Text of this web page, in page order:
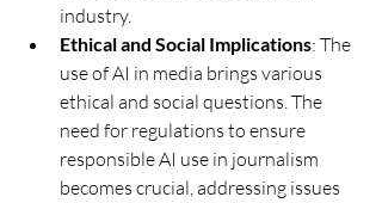
industry.
Ethical and Social Implications: The
use of AI in media brings various
ethical and social questions. The
need for regulations to ensure
responsible AI use in journalism
becomes crucial, addressing issues